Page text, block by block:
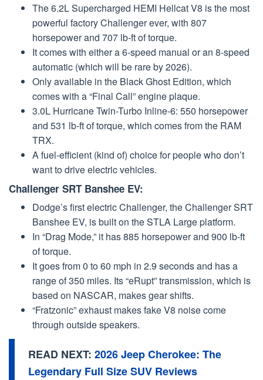
The 6.2L Supercharged HEMI Hellcat V8 is the most
powerful factory Challenger ever, with 807
horsepower and 707 lb-ft of torque.
It comes with either a 6-speed manual or an 8-speed
automatic (which will be rare by 2026).
Only available in the Black Ghost Edition, which
comes with a “Final Call” engine plaque.
3.0L Hurricane Twin-Turbo Inline-6: 550 horsepower
and 531 lb-ft of torque, which comes from the RAM
TRX.
A fuel-efficient (kind of) choice for people who don’t
want to drive electric vehicles.
Challenger SRT Banshee EV:
Dodge’s first electric Challenger, the Challenger SRT
Banshee EV, is built on the STLA Large platform.
In “Drag Mode,” it has 885 horsepower and 900 lb-ft
of torque.
It goes from 0 to 60 mph in 2.9 seconds and has a
range of 350 miles. Its “eRupt” transmission, which is
based on NASCAR, makes gear shifts.
“Fratzonic” exhaust makes fake V8 noise come
through outside speakers.
READ NEXT: 2026 Jeep Cherokee: The
Legendary Full Size SUV Reviews